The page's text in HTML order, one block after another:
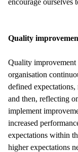
encourage ourselves
Quality
Quality improvement
organisation
defined expectations,
and then, reflecting
implement
increased
expectations within
higher expectations